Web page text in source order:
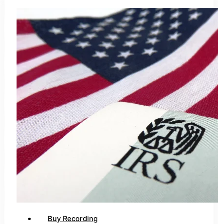
Buy Recording